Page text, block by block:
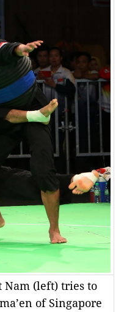
Nam (left) tries to
of Singapore